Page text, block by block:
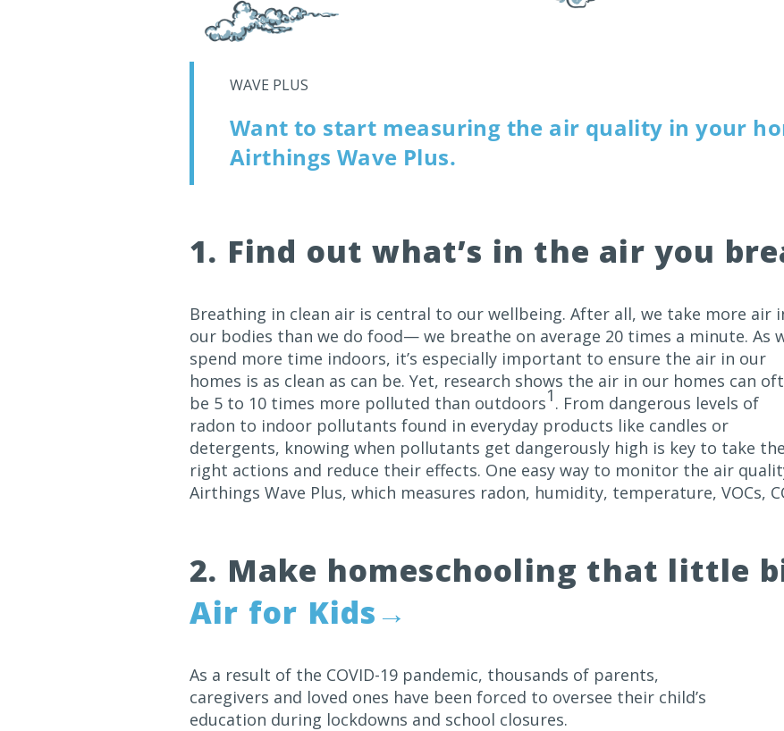
WAVE PLUS
Want to start measuring the air quality in your
Airthings Wave Plus.
1. Find out what’s in the air you
Breathing in clean air is central to our wellbeing. After all, we take more air
our bodies than we do food— we breathe on average 20 times a minute. As
spend more time indoors, it’s especially important to ensure the air in our
homes is as clean as can be. Yet, research shows the air in our homes can
be 5 to 10 times more polluted than outdoors1. From dangerous levels of
radon to indoor pollutants found in everyday products like candles or
detergents, knowing when pollutants get dangerously high is key to take the
right actions and reduce their effects. One easy way to monitor the air
Airthings Wave Plus, which measures radon, humidity, temperature, VOCs,
2. Make homeschooling that little
Air for Kids→
As a result of the COVID-19 pandemic, thousands of parents,
caregivers and loved ones have been forced to oversee their child’s
education during lockdowns and school closures.